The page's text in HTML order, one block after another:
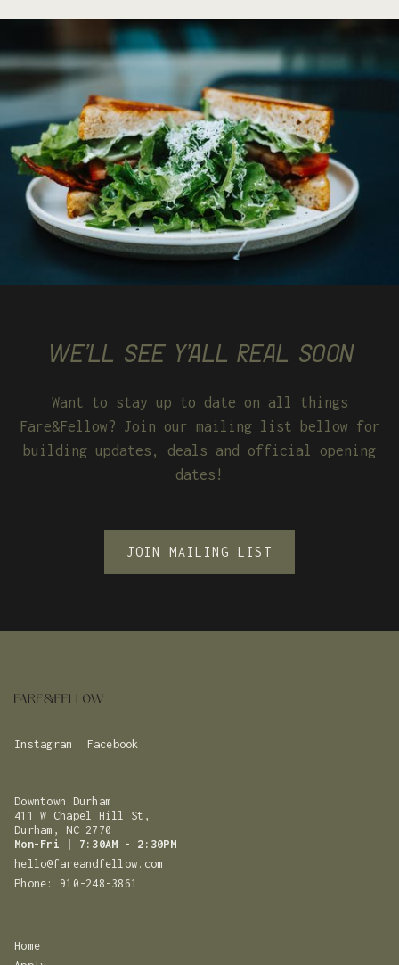
WE'LL SEE Y'ALL REAL SOON
Want to stay up to date on all things
Fare&Fellow? Join our mailing list bellow for
building updates, deals and official opening
dates!
JOIN MAILING LIST
Instagram Facebook
Downtown Durham
411 W Chapel Hill St,
‍Durham, NC 2770
Mon-Fri | 7:30AM - 2:30PM
hello@fareandfellow.com
Phone: 910-248-3861‬
Home